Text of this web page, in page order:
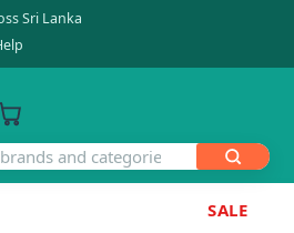
Sri Lanka
SALE